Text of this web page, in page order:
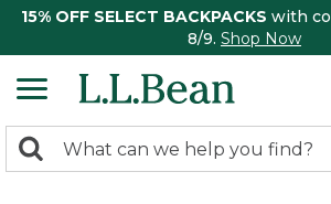
15% OFF SELECT BACKPACKS with
8/9. Shop Now
search
Search: